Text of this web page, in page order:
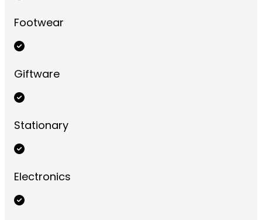
Footwear
Giftware
Stationary
Electronics